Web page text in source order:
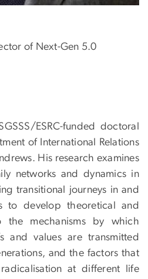
of Next-Gen 5.0
ESRC-funded doctoral
of International Relations
His research examines
networks and dynamics in
transitional journeys in and
to develop theoretical and
the mechanisms by which
and values are transmitted
and the factors that
at different life